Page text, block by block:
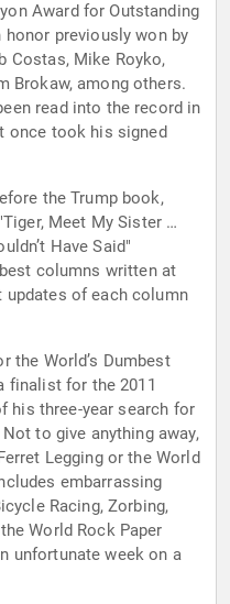
Award for Outstanding
previously won by
Costas, Mike Royko,
Brokaw, among others.
read into the record in
once took his signed
the Trump book,
Meet My Sister …
Have Said"
columns written at
updates of each column
the World’s Dumbest
finalist for the 2011
his three-year search for
to give anything away,
Legging or the World
embarrassing
Racing, Zorbing,
World Rock Paper
unfortunate week on a